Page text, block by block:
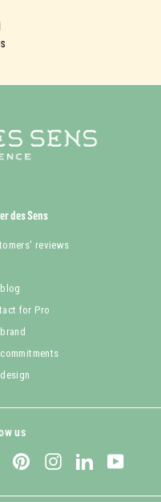
des Sens
reviews
for Pro
us
PinterestInstagramLinkedIn